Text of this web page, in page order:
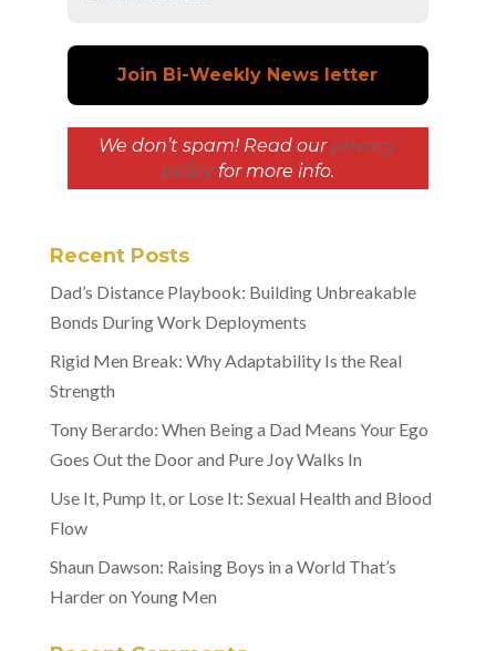
We don’t spam! Read our privacy
policyfor more info.
Recent Posts
Dad’s Distance Playbook: Building Unbreakable
Bonds During Work Deployments
Rigid Men Break: Why Adaptability Is the Real
Strength
Tony Berardo: When Being a Dad Means Your Ego
Goes Out the Door and Pure Joy Walks In
Use It, Pump It, or Lose It: Sexual Health and Blood
Flow
Shaun Dawson: Raising Boys in a World That’s
Harder on Young Men